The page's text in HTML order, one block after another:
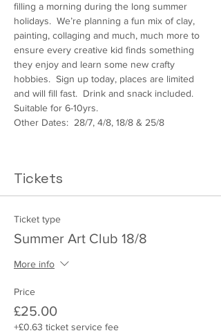
filling a morning during the long summer
holidays.  We’re planning a fun mix of clay,
painting, collaging and much, much more to
ensure every creative kid finds something
they enjoy and learn some new crafty
hobbies.  Sign up today, places are limited
and will fill fast.  Drink and snack included.
Suitable for 6-10yrs.
Other Dates:  28/7, 4/8, 18/8 & 25/8
Tickets
Ticket type
Summer Art Club 18/8
More info
Price
£25.00
+£0.63 ticket service fee